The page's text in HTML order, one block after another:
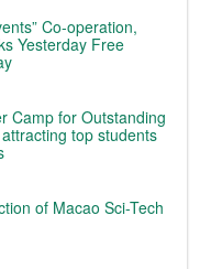
Co-operation,
Yesterday Free
Camp for Outstanding
top students
of Macao Sci-Tech